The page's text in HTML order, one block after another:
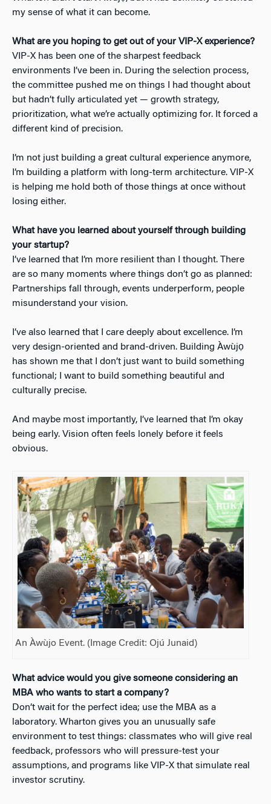
my sense of what it can become.
What are you hoping to get out of your VIP-X experience?
VIP-X has been one of the sharpest feedback
environments I’ve been in. During the selection process,
the committee pushed me on things I had thought about
but hadn’t fully articulated yet — growth strategy,
prioritization, what we’re actually optimizing for. It forced a
different kind of precision.
I’m not just building a great cultural experience anymore,
I’m building a platform with long-term architecture. VIP-X
is helping me hold both of those things at once without
losing either.
What have you learned about yourself through building
your startup?
I’ve learned that I’m more resilient than I thought. There
are so many moments where things don’t go as planned:
Partnerships fall through, events underperform, people
misunderstand your vision.
I’ve also learned that I care deeply about excellence. I’m
very design-oriented and brand-driven. Building Àwùjọ
has shown me that I don’t just want to build something
functional; I want to build something beautiful and
culturally precise.
And maybe most importantly, I’ve learned that I’m okay
being early. Vision often feels lonely before it feels
obvious.
An Àwùjo Event. (Image Credit: Ojú Junaid)
What advice would you give someone considering an
MBA who wants to start a company?
Don’t wait for the perfect idea; use the MBA as a
laboratory. Wharton gives you an unusually safe
environment to test things: classmates who will give real
feedback, professors who will pressure-test your
assumptions, and programs like VIP-X that simulate real
investor scrutiny.